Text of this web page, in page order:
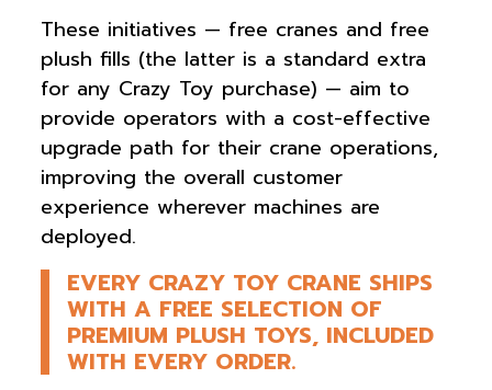
These initiatives — free cranes and free
plush fills (the latter is a standard extra
for any Crazy Toy purchase) — aim to
provide operators with a cost-effective
upgrade path for their crane operations,
improving the overall customer
experience wherever machines are
deployed.
EVERY CRAZY TOY CRANE SHIPS
WITH A FREE SELECTION OF
PREMIUM PLUSH TOYS, INCLUDED
WITH EVERY ORDER.